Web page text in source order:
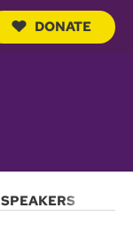
u
DONATE
SPEAKERS